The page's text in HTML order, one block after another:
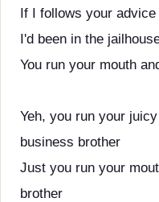
If I follows your
I'd been in the
You run your mouth
Yeh, you run your
business brother
Just you run your
brother